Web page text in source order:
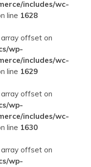
includes/wc-
line 1628
offset on
wp-
includes/wc-
line 1629
offset on
wp-
includes/wc-
line 1630
offset on
wp-